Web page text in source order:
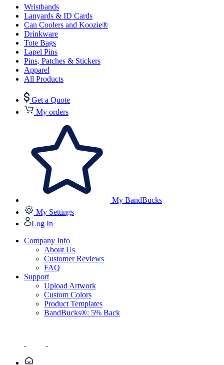
Wristbands
Lanyards & ID Cards
Can Coolers and Koozie®
Drinkware
Tote Bags
Lapel Pins
Pins, Patches & Stickers
Apparel
All Products
Get a Quote
My orders
My BandBucks
My Settings
Log In
Company Info
About Us
Customer Reviews
FAQ
Support
Upload Artwork
Custom Colors
Product Templates
BandBucks®: 5% Back